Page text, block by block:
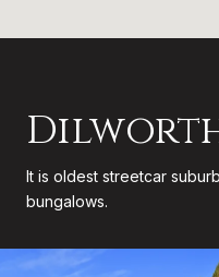
It is oldest streetcar
bungalows.